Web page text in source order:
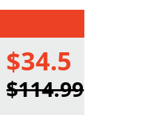
$34.5
$114.99